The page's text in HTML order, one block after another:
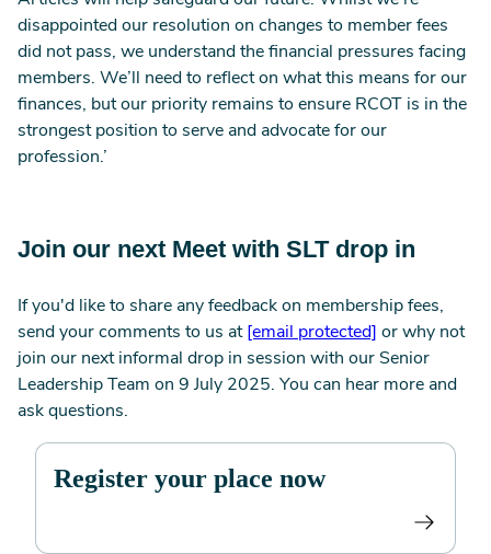
disappointed our resolution on changes to member fees
did not pass, we understand the financial pressures facing
members. We’ll need to reflect on what this means for our
finances, but our priority remains to ensure RCOT is in the
strongest position to serve and advocate for our
profession.’
Join our next Meet with SLT drop in
If you'd like to share any feedback on membership fees,
send your comments to us at [email protected]
or why not
join our next informal drop in session with our Senior
Leadership Team on 9 July 2025. You can hear more and
ask questions.
Register your place now